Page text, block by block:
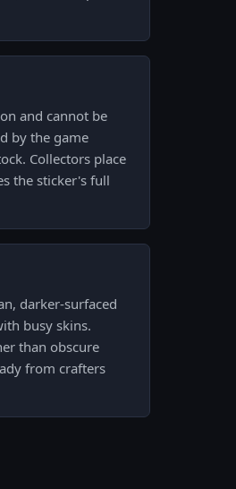
and cannot be
by the game
Collectors place
the sticker's full
darker-surfaced
busy skins.
than obscure
from crafters